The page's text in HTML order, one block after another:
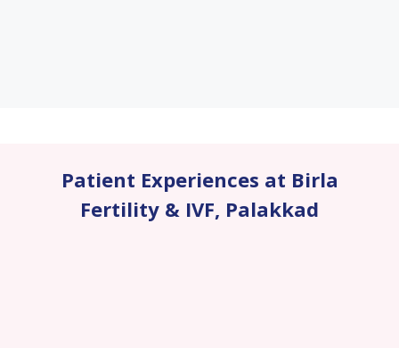
Patient Experiences at Birla
Fertility & IVF, Palakkad